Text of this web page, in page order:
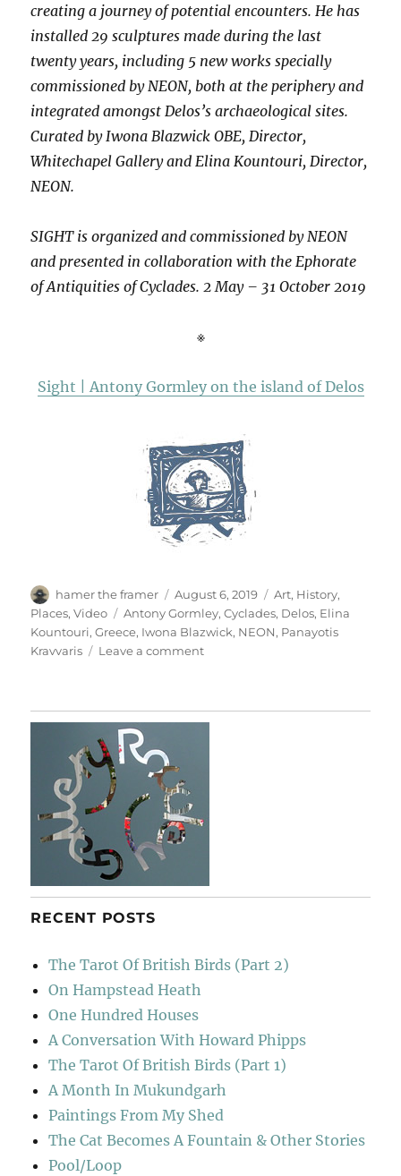
creating a journey of potential encounters. He has
installed 29 sculptures made during the last
twenty years, including 5 new works specially
commissioned by NEON, both at the periphery and
integrated amongst Delos’s archaeological sites.
Curated by Iwona Blazwick OBE, Director,
Whitechapel Gallery and Elina Kountouri, Director,
NEON.
SIGHT is organized and commissioned by NEON
and presented in collaboration with the Ephorate
of Antiquities of Cyclades. 2 May – 31 October 2019
※
Sight | Antony Gormley on the island of Delos
Author
hamer the framer
Posted
on
August 6, 2019 Categories
Art, History,
Places,Video Tags
Antony Gormley,Cyclades, Delos, Elina
Kountouri,Greece, Iwona Blazwick, NEON, Panayotis
Kravvaris
Leave a commenton
RECENT POSTS
The Tarot Of British Birds (Part 2)
On Hampstead Heath
One Hundred Houses
A Conversation With Howard Phipps
The Tarot Of British Birds (Part 1)
A Month In Mukundgarh
Paintings From My Shed
The Cat Becomes A Fountain & Other Stories
Pool/Loop